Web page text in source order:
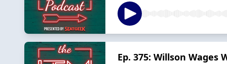
Ep. 375: Willson Wages